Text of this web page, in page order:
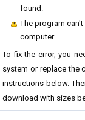
found.
The program
computer.
To fix the error, you
system or replace the
instructions below.
download with sizes